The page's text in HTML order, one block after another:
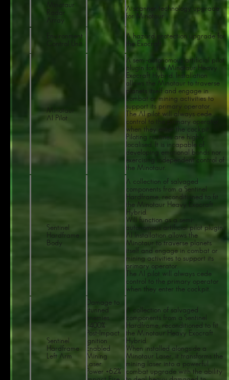
Minotaur
Radar
Array
A scanner technology upgrade
for Minotaur
Environment
Control Unit
A hazard protection upgrade for
the Exocraft
Minotaur
AI Pilot
A semi-autonomous artificial pilot
plugin for the Minotaur Heavy
Exocraft Hybrid. Installation
allows the Minotaur to traverse
planets itself and engage in
combat or mining activities to
support its primary operator.
The AI pilot will always cede
control to the primary operator
when they enter the cockpit.
Piloting routines are highly
localised. It is incapable of
developing emotional bonds nor
exercising independent control of
the Minotaur.
Sentinel
Hardframe
Body
A collection of salvaged
components from a Sentinel
Hardframe, reconditioned to fit
the Minotaur Heavy Exocraft
Hybrid.
Will function as a semi-
autonomous artificial pilot plugin.
AI Installation allows the
Minotaur to traverse planets
itself and engage in combat or
mining activities to support its
primary operator.
The Al pilot will always cede
control to the primary operator
when they enter the cockpit.
Sentinel
Hardframe
Left Arm
Damage to
stunned
enemies
+400%
Post-Impact
Ignition
Enabled
Mining
Laser
Power +62%
A collection of salvaged
components from a Sentinel
Hardframe, reconditioned to fit
the Minotaur Heavy Exocraft
Hybrid.
When installed alongside a
Minotaur Laser, it transforms the
mining laser into a powerful
combat upgrade with the ability